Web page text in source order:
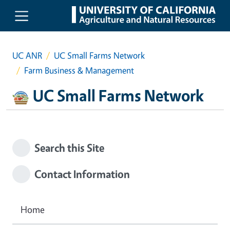
Skip to main content
UC ANR
UC Small Farms Network
Farm Business & Management
UC Small Farms Network
Search this Site
Contact Information
Home